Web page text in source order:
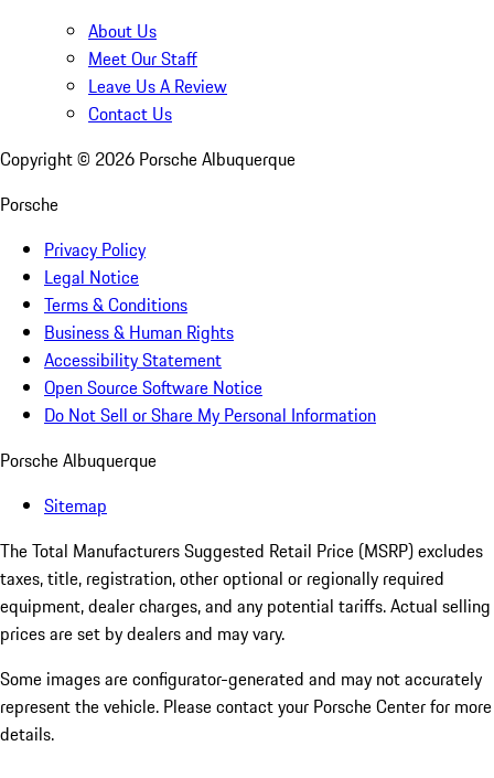
About Us
Meet Our Staff
Leave Us A Review
Contact Us
Copyright © 2026 Porsche Albuquerque
Porsche
Privacy Policy
Legal Notice
Terms & Conditions
Business & Human Rights
Accessibility Statement
Open Source Software Notice
Do Not Sell or Share My Personal Information
Porsche Albuquerque
Sitemap
The Total Manufacturers Suggested Retail Price (MSRP) excludes
taxes, title, registration, other optional or regionally required
equipment, dealer charges, and any potential tariffs. Actual selling
prices are set by dealers and may vary.
Some images are configurator-generated and may not accurately
represent the vehicle. Please contact your Porsche Center for more
details.